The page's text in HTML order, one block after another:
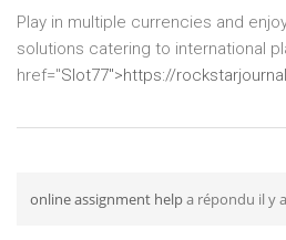
Play in multiple currencies and
solutions catering to international
href="Slot77″>https://
online assignment helpa répondu il y